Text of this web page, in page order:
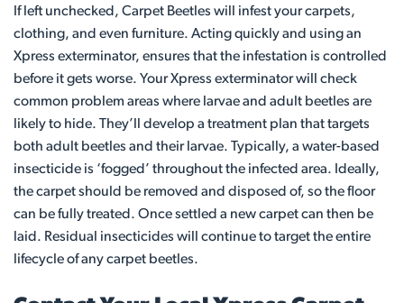
If left unchecked, Carpet Beetles will infest your carpets,
clothing, and even furniture. Acting quickly and using an
Xpress exterminator, ensures that the infestation is controlled
before it gets worse. Your Xpress exterminator will check
common problem areas where larvae and adult beetles are
likely to hide. They’ll develop a treatment plan that targets
both adult beetles and their larvae. Typically, a water-based
insecticide is ‘fogged’ throughout the infected area. Ideally,
the carpet should be removed and disposed of, so the floor
can be fully treated. Once settled a new carpet can then be
laid. Residual insecticides will continue to target the entire
lifecycle of any carpet beetles.